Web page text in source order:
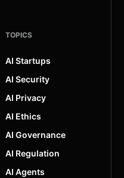
TOPICS
AI Startups
AI Security
AI Privacy
AI Ethics
AI Governance
AI Regulation
AI Agents